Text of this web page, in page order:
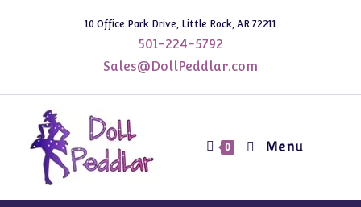
10 Office Park Drive, Little Rock, AR 72211
501-224-5792
Sales@DollPeddlar.com
0 Menu